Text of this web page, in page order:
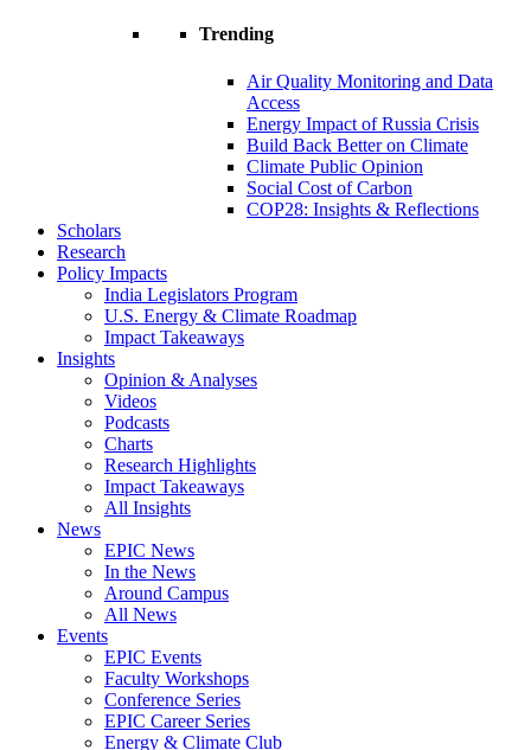
Trending
Air Quality Monitoring and Data
Access
Energy Impact of Russia Crisis
Build Back Better on Climate
Climate Public Opinion
Social Cost of Carbon
COP28: Insights & Reflections
Scholars
Research
Policy Impacts
India Legislators Program
U.S. Energy & Climate Roadmap
Impact Takeaways
Insights
Opinion & Analyses
Videos
Podcasts
Charts
Research Highlights
Impact Takeaways
All Insights
News
EPIC News
In the News
Around Campus
All News
Events
EPIC Events
Faculty Workshops
Conference Series
EPIC Career Series
Energy & Climate Club